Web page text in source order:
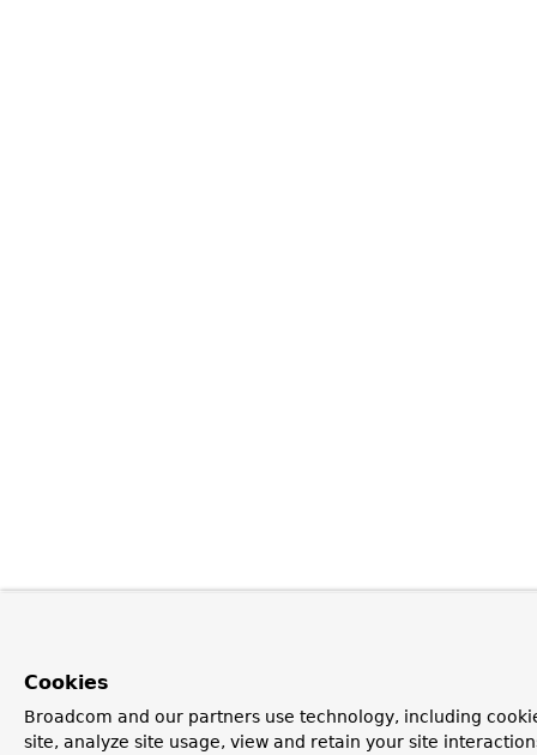
Cookies
Broadcom and our partners use technology, including
site, analyze site usage, view and retain your site